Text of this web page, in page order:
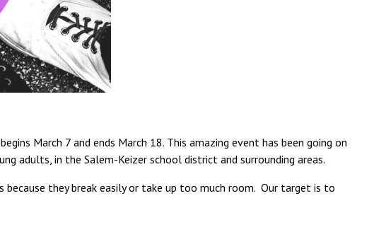
March 7 and ends March 18. This amazing event has been going on
adults, in the Salem-Keizer school district and surrounding areas.
they break easily or take up too much room. Our target is to